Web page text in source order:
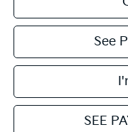
See
SEE